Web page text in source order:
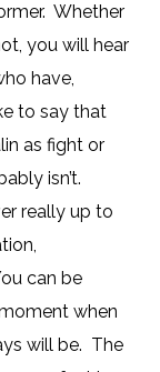
Whether
you will hear
have,
to say that
as fight or
isn’t.
really up to
can be
when
will be. The